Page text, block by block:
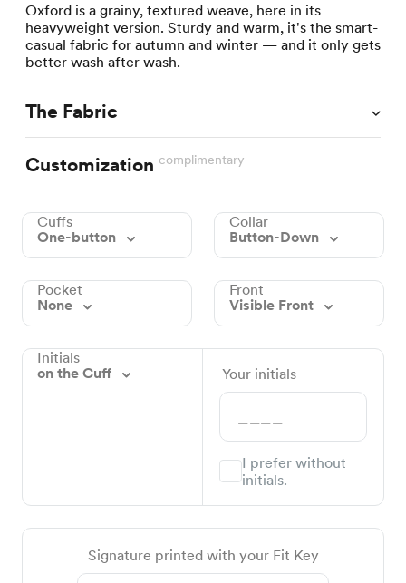
Oxford is a grainy, textured weave, here in its
heavyweight version. Sturdy and warm, it's the smart-
casual fabric for autumn and winter — and it only gets
better wash after wash.
The Fabric
Customization complimentary
Cuffs
One-button
Collar
Button-Down
Pocket
None
Front
Visible Front
Initials
on the Cuff
Your initials
I prefer without
initials.
Signature printed with your Fit Key